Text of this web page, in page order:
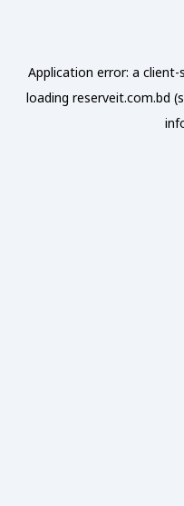
Application error: a client-
loading reserveit.com.bd